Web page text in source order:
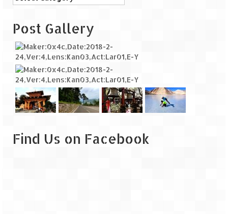
Post Gallery
Find Us on Facebook